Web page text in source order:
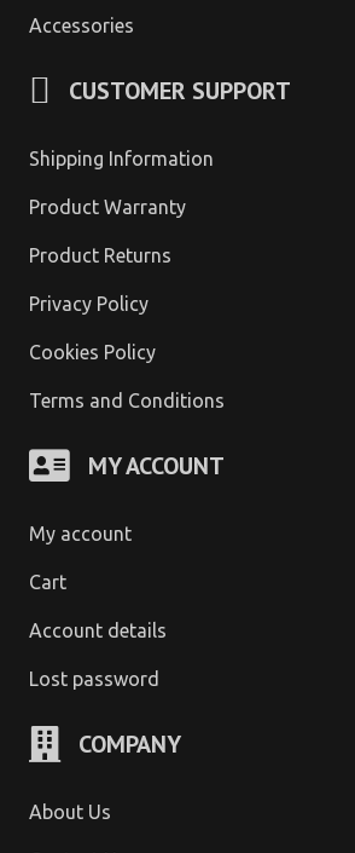
Accessories
CUSTOMER SUPPORT
Shipping Information
Product Warranty
Product Returns
Privacy Policy
Cookies Policy
Terms and Conditions
MY ACCOUNT
My account
Cart
Account details
Lost password
COMPANY
About Us